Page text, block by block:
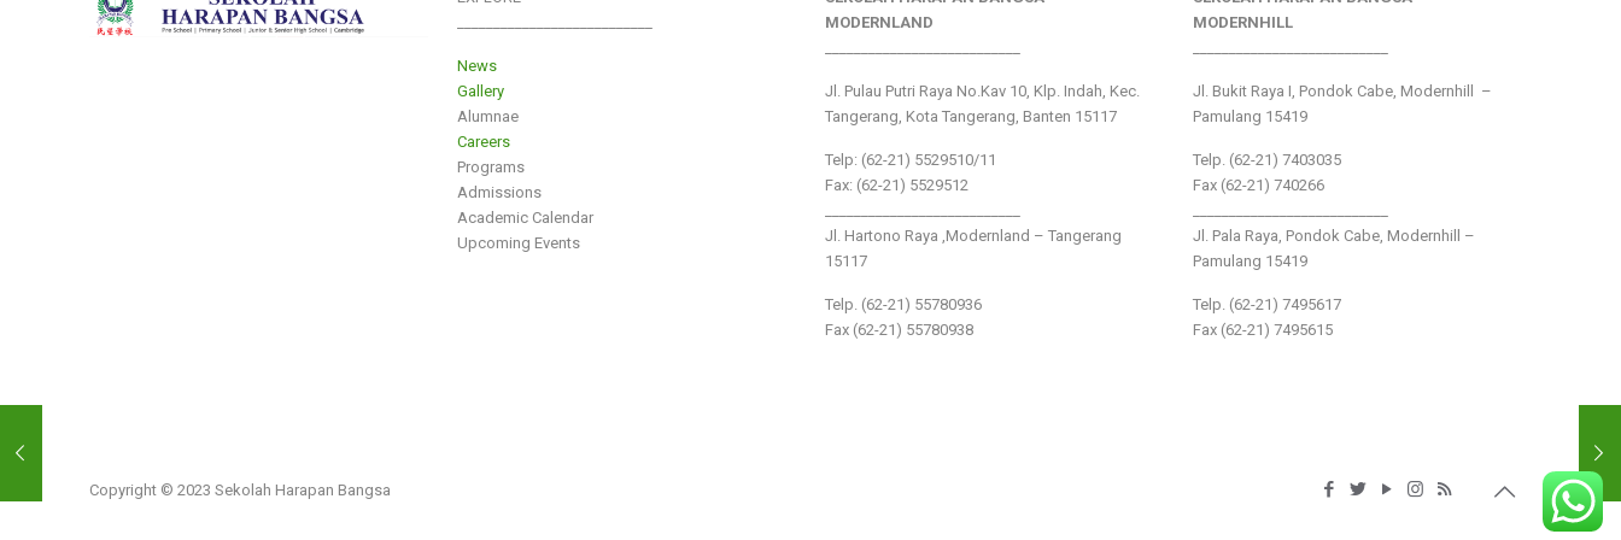
News
Gallery
Alumnae
Careers
Programs
Admissions
Academic Calendar
Upcoming Events
MODERNLAND
Jl. Pulau Putri Raya No.Kav 10, Klp. Indah, Kec.
Tangerang, Kota Tangerang, Banten 15117
Telp: (62-21) 5529510/11
Fax: (62-21) 5529512
Jl. Hartono Raya ,Modernland – Tangerang
15117
Telp. (62-21) 55780936
Fax (62-21) 55780938
MODERNHILL
Jl. Bukit Raya I, Pondok Cabe, Modernhill –
Pamulang 15419
Telp. (62-21) 7403035
Fax (62-21) 740266
Jl. Pala Raya, Pondok Cabe, Modernhill –
Pamulang 15419
Telp. (62-21) 7495617
Fax (62-21) 7495615
Copyright © 2023 Sekolah Harapan Bangsa